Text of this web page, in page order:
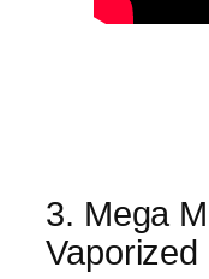
3. Mega
Vaporized